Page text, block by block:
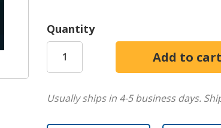
transformative intention, resonates in
Quantity
Usually ships in 4-5 business days.